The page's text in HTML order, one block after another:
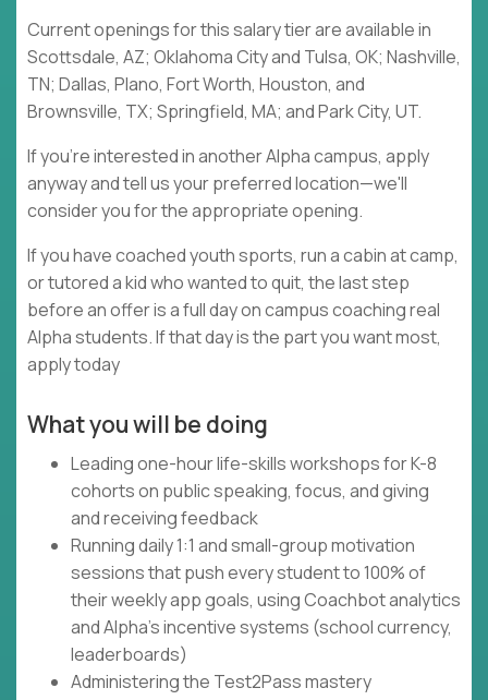
Current openings for this salary tier are available in
Scottsdale, AZ; Oklahoma City and Tulsa, OK; Nashville,
TN; Dallas, Plano, Fort Worth, Houston, and
Brownsville, TX; Springfield, MA; and Park City, UT.
If you're interested in another Alpha campus, apply
anyway and tell us your preferred location—we'll
consider you for the appropriate opening.
If you have coached youth sports, run a cabin at camp,
or tutored a kid who wanted to quit, the last step
before an offer is a full day on campus coaching real
Alpha students. If that day is the part you want most,
apply today
What you will be doing
Leading one-hour life-skills workshops for K-8
cohorts on public speaking, focus, and giving
and receiving feedback
Running daily 1:1 and small-group motivation
sessions that push every student to 100% of
their weekly app goals, using Coachbot analytics
and Alpha's incentive systems (school currency,
leaderboards)
Administering the Test2Pass mastery